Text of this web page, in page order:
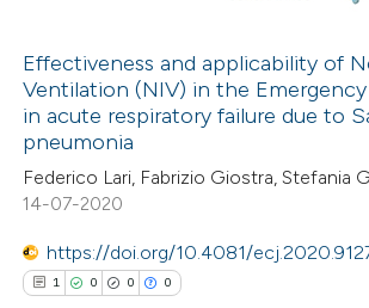
how this article has been
at scite.ai
shows how a scientific paper
of the citation, a
describing whether
Effectiveness and applicability of
Ventilation (NIV) in the
in acute respiratory failure due to
pneumonia
Federico Lari, Fabrizio Giostra, Stefania
14-07-2020
https://doi.org/10.4081/
1 0 0 0